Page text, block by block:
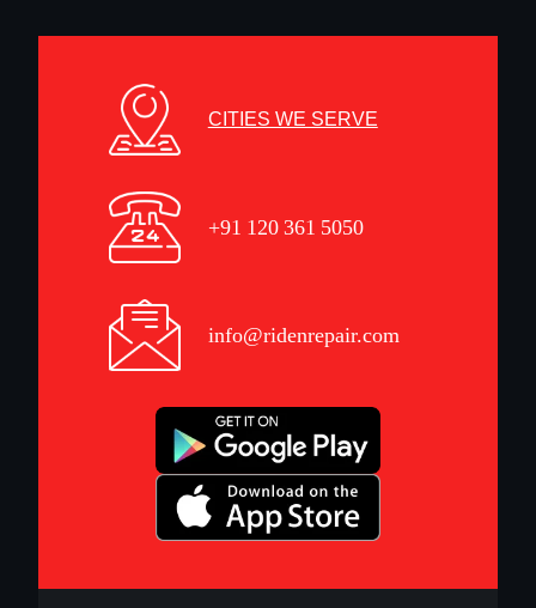
CITIES WE SERVE
+91 120 361 5050
info@ridenrepair.com